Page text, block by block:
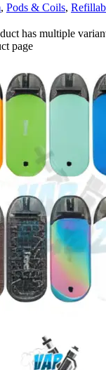
, Pods & Coils,
has multiple
page